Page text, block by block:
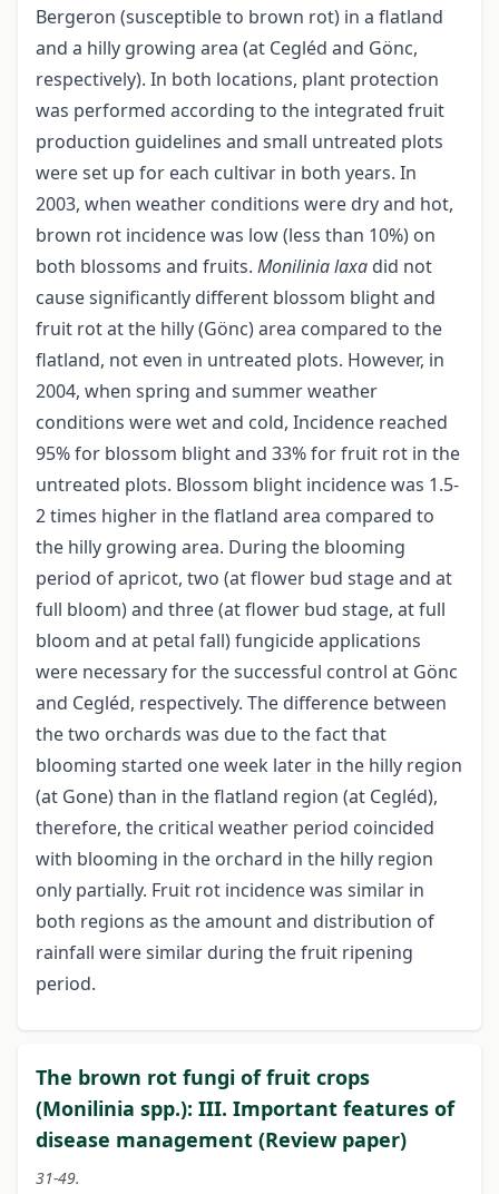
Bergeron (susceptible to brown rot) in a flatland
and a hilly growing area (at Cegléd and Gönc,
respectively). In both locations, plant protection
was performed according to the integrated fruit
production guidelines and small untreated plots
were set up for each cultivar in both years. In
2003, when weather conditions were dry and hot,
brown rot incidence was low (less than 10%) on
both blossoms and fruits. Monilinia laxa did not
cause significantly different blossom blight and
fruit rot at the hilly (Gönc) area compared to the
flatland, not even in untreated plots. However, in
2004, when spring and summer weather
conditions were wet and cold, Incidence reached
95% for blossom blight and 33% for fruit rot in the
untreated plots. Blossom blight incidence was 1.5-
2 times higher in the flatland area compared to
the hilly growing area. During the blooming
period of apricot, two (at flower bud stage and at
full bloom) and three (at flower bud stage, at full
bloom and at petal fall) fungicide applications
were necessary for the successful control at Gönc
and Cegléd, respectively. The difference between
the two orchards was due to the fact that
blooming started one week later in the hilly region
(at Gone) than in the flatland region (at Cegléd),
therefore, the critical weather period coincided
with blooming in the orchard in the hilly region
only partially. Fruit rot incidence was similar in
both regions as the amount and distribution of
rainfall were similar during the fruit ripening
period.
The brown rot fungi of fruit crops
(Monilinia spp.): III. Important features of
disease management (Review paper)
31-49.